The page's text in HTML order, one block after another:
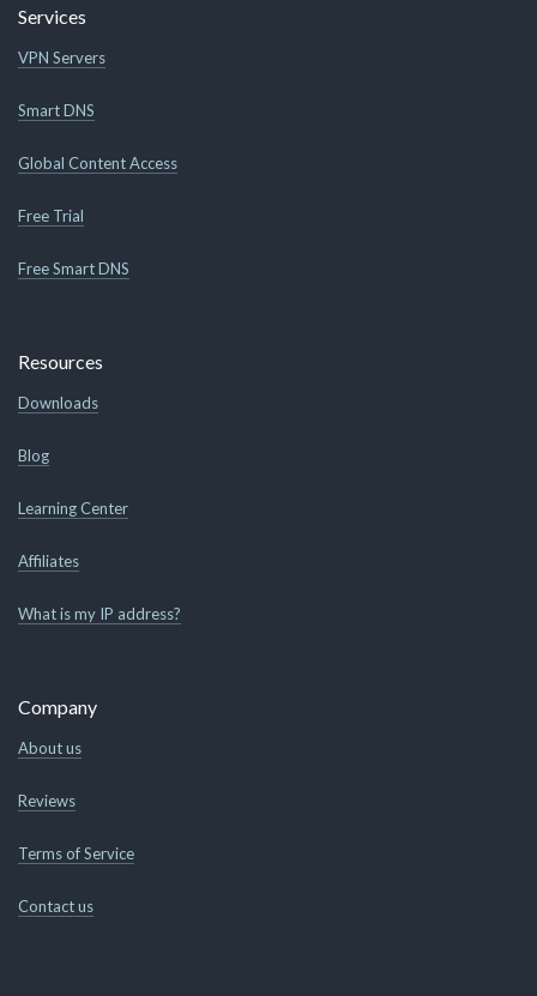
Services
VPN Servers
Smart DNS
Global Content Access
Free Trial
Free Smart DNS
Resources
Downloads
Blog
Learning Center
Affiliates
What is my IP address?
Company
About us
Reviews
Terms of Service
Contact us